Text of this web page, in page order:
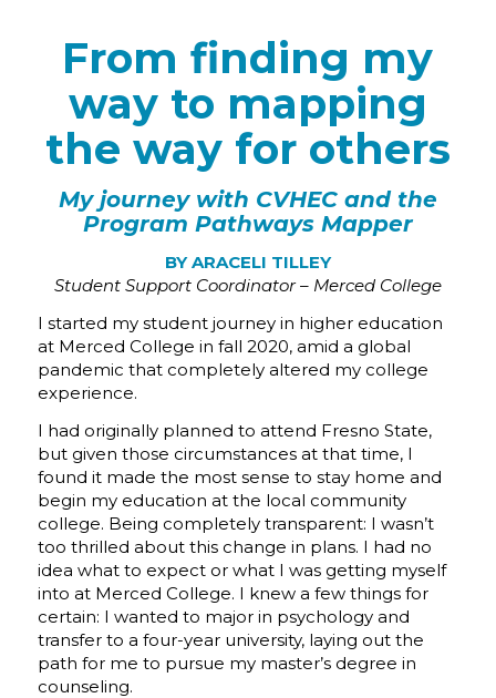
From finding my
way to mapping
the way for others
My journey with CVHEC and the
Program Pathways Mapper
BY ARACELI TILLEY
Student Support Coordinator – Merced College
I started my student journey in higher education
at Merced College in fall 2020, amid a global
pandemic that completely altered my college
experience.
I had originally planned to attend Fresno State,
but given those circumstances at that time, I
found it made the most sense to stay home and
begin my education at the local community
college. Being completely transparent: I wasn’t
too thrilled about this change in plans. I had no
idea what to expect or what I was getting myself
into at Merced College. I knew a few things for
certain: I wanted to major in psychology and
transfer to a four-year university, laying out the
path for me to pursue my master’s degree in
counseling.